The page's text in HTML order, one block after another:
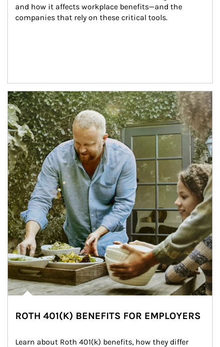
and how it affects workplace benefits—and the
companies that rely on these critical tools.
Article Image
ROTH 401(K) BENEFITS FOR EMPLOYERS
Learn about Roth 401(k) benefits, how they differ